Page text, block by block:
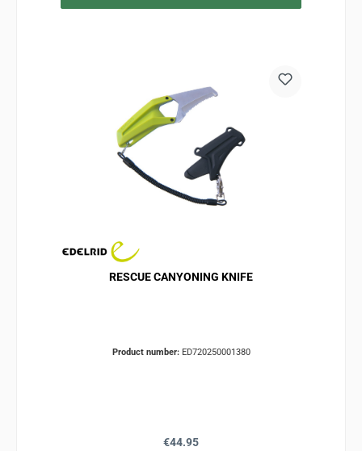
RESCUE CANYONING KNIFE
Product number: ED720250001380
Regular price:
€44.95